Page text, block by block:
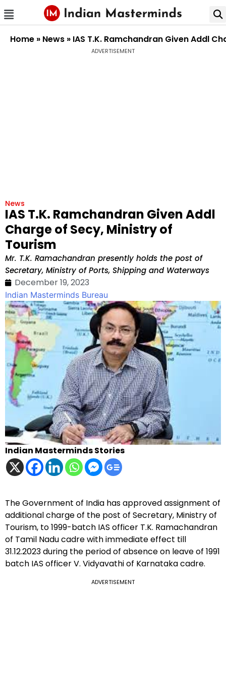
Home » News » IAS T.K. Ramchandran Given Addl
ADVERTISEMENT
News
IAS T.K. Ramchandran Given Addl
Charge of Secy, Ministry of
Tourism
Mr. T.K. Ramachandran presently holds the post of
Secretary, Ministry of Ports, Shipping and Waterways
December 19, 2023
Indian Masterminds Bureau
Indian Masterminds Stories
The Government of India has approved assignment of
additional charge of the post of Secretary, Ministry of
Tourism, to 1999-batch IAS officer T.K. Ramachandran
of Tamil Nadu cadre with immediate effect till
31.12.2023 during the period of absence on leave of 1991
batch IAS officer V. Vidyavathi of Karnataka cadre.
ADVERTISEMENT